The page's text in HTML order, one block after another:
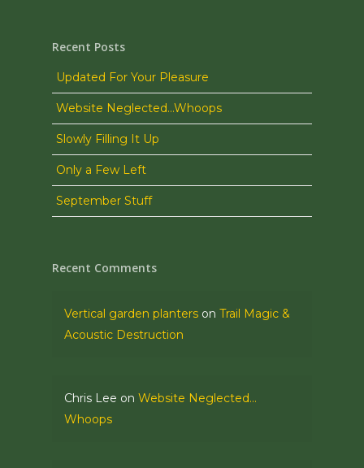
Recent Posts
Updated For Your Pleasure
Website Neglected…Whoops
Slowly Filling It Up
Only a Few Left
September Stuff
Recent Comments
Vertical garden planters on Trail Magic &
Acoustic Destruction
Chris Lee on Website Neglected…
Whoops